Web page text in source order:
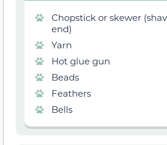
Chopstick or skewer
end)
Yarn
Hot glue gun
Beads
Feathers
Bells